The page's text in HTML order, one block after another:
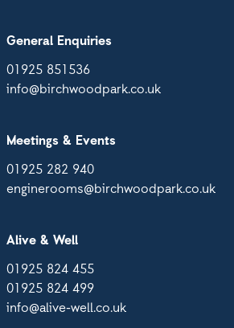
General Enquiries
01925 851536
info@birchwoodpark.co.uk
Meetings & Events
01925 282 940
enginerooms@birchwoodpark.co.uk
Alive & Well
01925 824 455
01925 824 499
info@alive-well.co.uk